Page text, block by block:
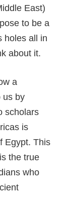
East)
to be a
holes all in
about it.
a
us by
scholars
is
Egypt. This
the true
who